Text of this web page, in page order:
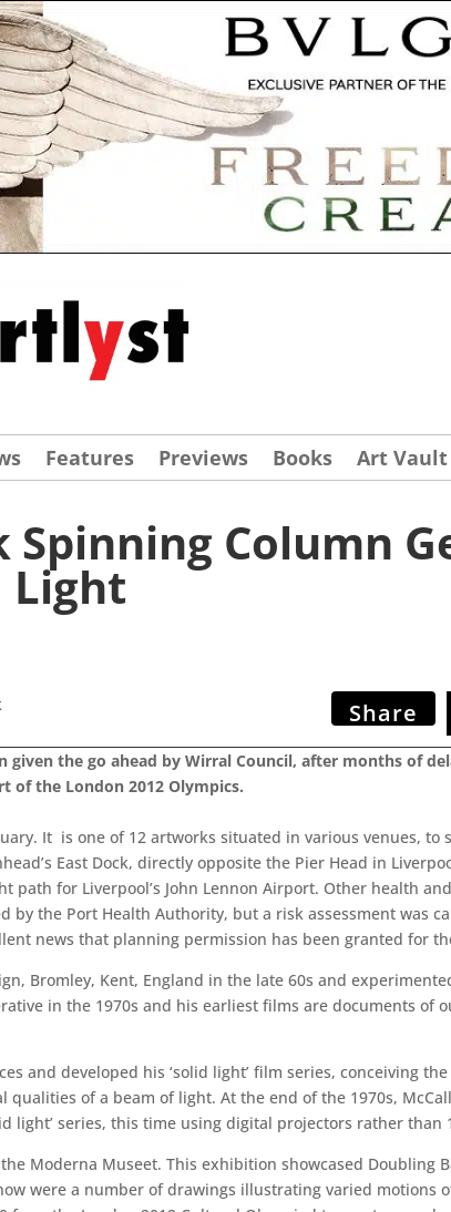
Features Previews Books Art Vault
Spinning Column
Light
Share
given the go ahead by Wirral Council, after months of
of the London 2012 Olympics.
It is one of 12 artworks situated in various venues, to
East Dock, directly opposite the Pier Head in
for Liverpool’s John Lennon Airport. Other health
by the Port Health Authority, but a risk assessment was
news that planning permission has been granted for
Bromley, Kent, England in the late 60s and
in the 1970s and his earliest films are documents of
and developed his ‘solid light’ film series, conceiving
of a beam of light. At the end of the 1970s,
light’ series, this time using digital projectors rather than
Moderna Museet. This exhibition showcased Doubling
were a number of drawings illustrating varied motions